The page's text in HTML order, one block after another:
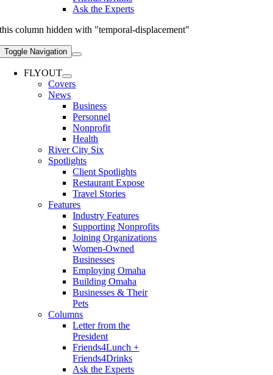
Ask the Experts
this column hidden with "temporal-displacement"
Toggle Navigation
FLYOUT
Covers
News
Business
Personnel
Nonprofit
Health
River City Six
Spotlights
Client Spotlights
Restaurant Expose
Travel Stories
Features
Industry Features
Supporting Nonprofits
Joining Organizations
Women-Owned
Businesses
Employing Omaha
Building Omaha
Businesses & Their
Pets
Columns
Letter from the
President
Friends4Lunch +
Friends4Drinks
Ask the Experts